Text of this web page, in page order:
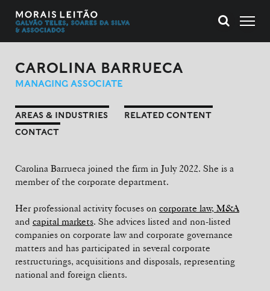
CAROLINA BARRUECA
MANAGING ASSOCIATE
AREAS & INDUSTRIES
RELATED CONTENT
CONTACT
Carolina Barrueca joined the firm in July 2022. She is a
member of the corporate department.
Her professional activity focuses on corporate law, M&A
and capital markets. She advices listed and non-listed
companies on corporate law and corporate governance
matters and has participated in several corporate
restructurings, acquisitions and disposals, representing
national and foreign clients.